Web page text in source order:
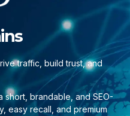
traffic, build trust, and
short, brandable, and SEO-
easy recall, and premium